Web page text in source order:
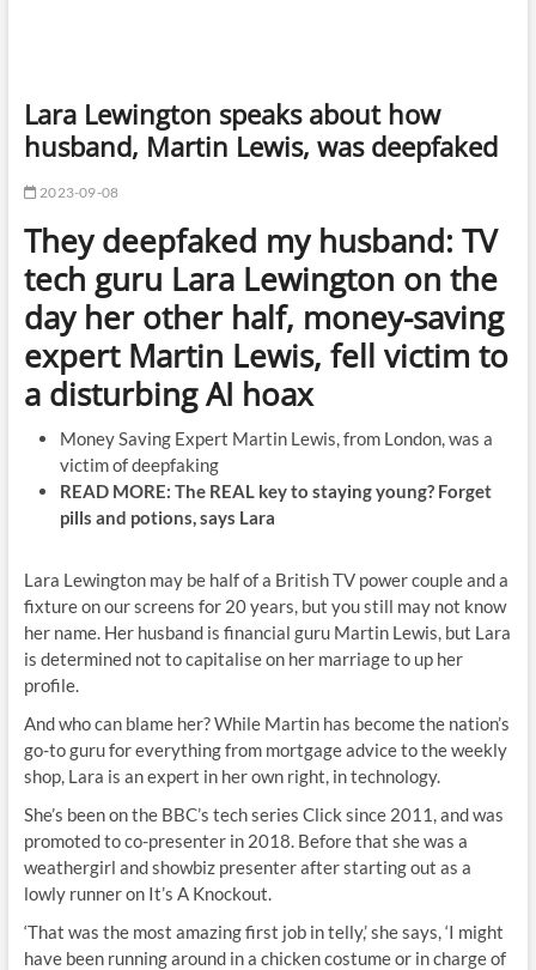
Lara Lewington speaks about how
husband, Martin Lewis, was deepfaked
2023-09-08
They deepfaked my husband: TV
tech guru Lara Lewington on the
day her other half, money-saving
expert Martin Lewis, fell victim to
a disturbing AI hoax
Money Saving Expert Martin Lewis, from London, was a
victim of deepfaking
READ MORE: The REAL key to staying young? Forget
pills and potions, says Lara
Lara Lewington may be half of a British TV power couple and a
fixture on our screens for 20 years, but you still may not know
her name. Her husband is financial guru Martin Lewis, but Lara
is determined not to capitalise on her marriage to up her
profile.
And who can blame her? While Martin has become the nation’s
go-to guru for everything from mortgage advice to the weekly
shop, Lara is an expert in her own right, in technology.
She’s been on the BBC’s tech series Click since 2011, and was
promoted to co-presenter in 2018. Before that she was a
weathergirl and showbiz presenter after starting out as a
lowly runner on It’s A Knockout.
‘That was the most amazing first job in telly,’ she says, ‘I might
have been running around in a chicken costume or in charge of